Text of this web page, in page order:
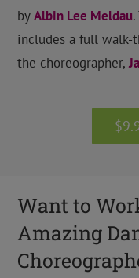
byAlbin Lee Meldau.
includes a full walk-
the choreographer,
Want to
Amazing